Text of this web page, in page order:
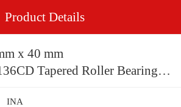
Product Details
x 40 mm
Tapered Roller Bearing
INA